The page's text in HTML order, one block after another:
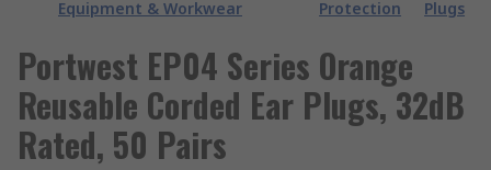
Equipment & Workwear
Protection
Plugs
Portwest EP04 Series Orange
Reusable Corded Ear Plugs, 32dB
Rated, 50 Pairs